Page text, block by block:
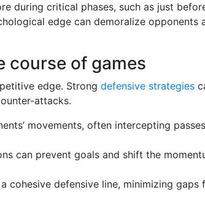
during critical phases, such as just
edge can demoralize opponents
course of games
edge. Strong defensive strategies
attacks.
movements, often intercepting
can prevent goals and shift the
cohesive defensive line, minimizing gaps